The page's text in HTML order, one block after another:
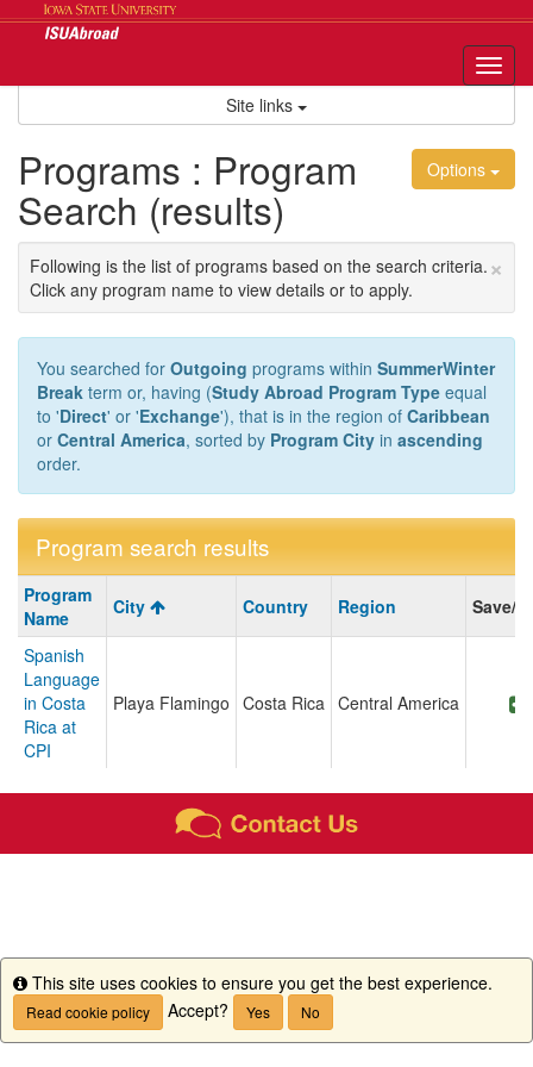
Site links
Options
Programs : Program
Search (results)
×
Following is the list of programs based on the search criteria.
Click any program name to view details or to apply.
You searched for Outgoing programs within SummerWinter
Break term or, having (Study Abroad Program Type equal
to 'Direct' or 'Exchange'), that is in the region of Caribbean
or Central America, sorted by Program City in ascending
order.
Program search results
Program
search
results
Program
Name
City Country Region Save/
Spanish
Language
in Costa
Rica at
CPI
Playa Flamingo Costa Rica Central America
Info
This site uses cookies to ensure you get the best experience.
Read cookie policy Accept? Yes No